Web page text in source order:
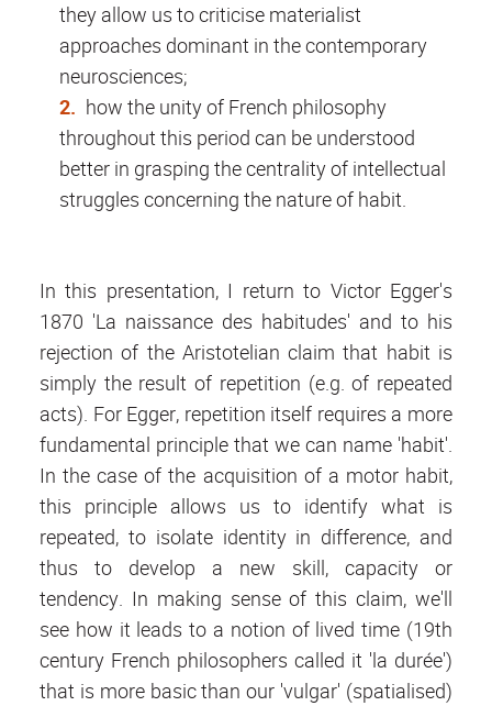
they allow us to criticise materialist
approaches dominant in the contemporary
neurosciences;
how the unity of French philosophy
throughout this period can be understood
better in grasping the centrality of intellectual
struggles concerning the nature of habit.
In this presentation, I return to Victor Egger's
1870 'La naissance des habitudes' and to his
rejection of the Aristotelian claim that habit is
simply the result of repetition (e.g. of repeated
acts). For Egger, repetition itself requires a more
fundamental principle that we can name 'habit'.
In the case of the acquisition of a motor habit,
this principle allows us to identify what is
repeated, to isolate identity in difference, and
thus to develop a new skill, capacity or
tendency. In making sense of this claim, we'll
see how it leads to a notion of lived time (19th
century French philosophers called it 'la durée')
that is more basic than our 'vulgar' (spatialised)